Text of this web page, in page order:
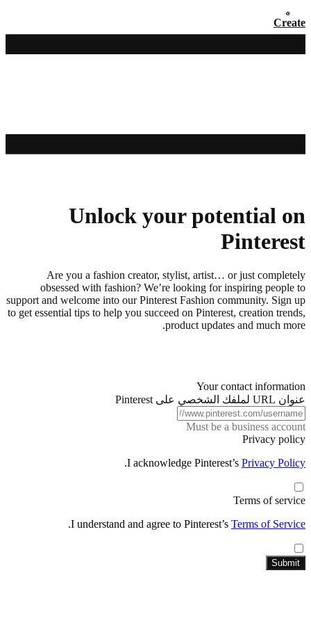
Create
Unlock your potential on
Pinterest
Are you a fashion creator, stylist, artist… or just completely
obsessed with fashion? We’re looking for inspiring people to
support and welcome into our Pinterest Fashion community. Sign up
to get essential tips to help you succeed on Pinterest, creation trends,
product updates and much more.
Your contact information
عنوان URL لملفك الشخصي على Pinterest
Must be a business account
Privacy policy
I acknowledge Pinterest’s Privacy Policy
.
Terms of service
I understand and agree to Pinterest’s Terms of Service
.
Submit